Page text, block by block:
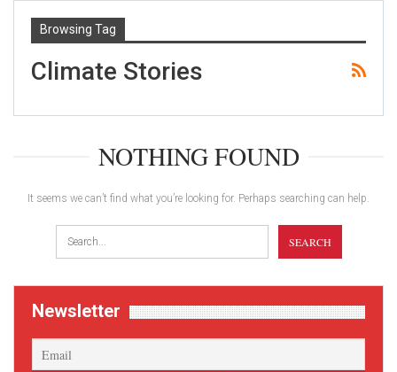
Browsing Tag
Climate Stories
NOTHING FOUND
It seems we can’t find what you’re looking for. Perhaps searching can help.
Newsletter